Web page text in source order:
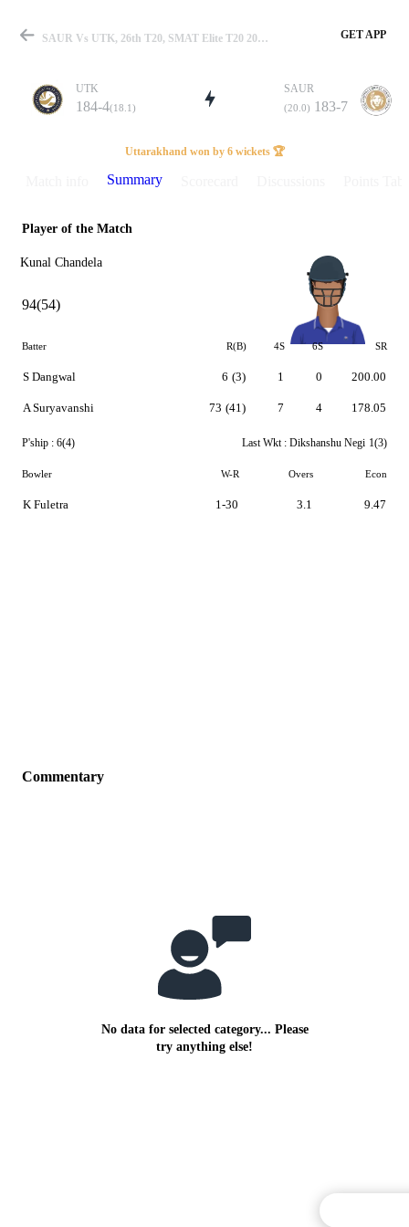
Match
Details
SAUR Vs UTK, 26th T20, SMAT Elite T20 2025 Summary GET APP
UTK
184-4(18.1)
SAUR
(20.0) 183-7
Uttarakhand won by 6 wickets 🏆
Summary
Player of the Match
Kunal Chandela
94(54)
Batter R(B) 4S 6S SR
S Dangwal
A Suryavanshi
6 (3)
73 (41)
1
7
0
4
200.00
178.05
P'ship : 6(4) Last Wkt : Dikshanshu Negi 1(3)
Bowler W-R Overs Econ
K Fuletra 1-30 3.1 9.47
Commentary
No data for selected category... Please
try anything else!